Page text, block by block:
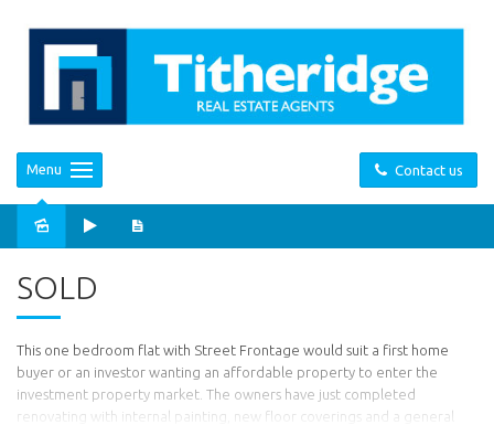
Contact us
Menu
SOLD
This one bedroom flat with Street Frontage would suit a first home
buyer or an investor wanting an affordable property to enter the
investment property market. The owners have just completed
renovating with internal painting, new floor coverings and a general